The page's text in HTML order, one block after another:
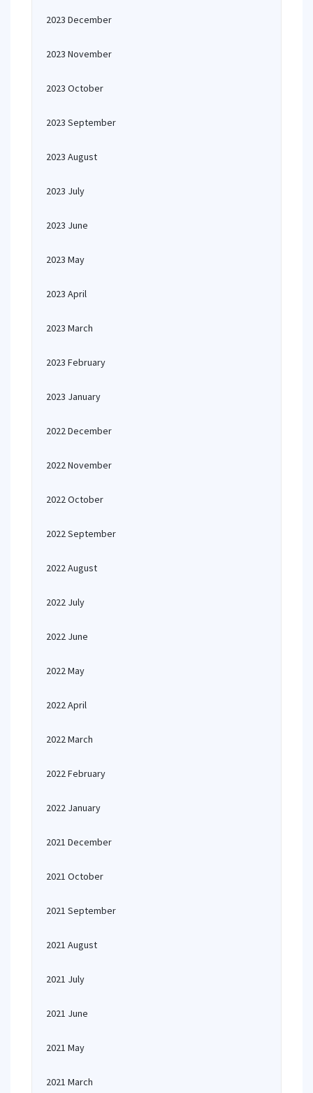
2023 December
2023 November
2023 October
2023 September
2023 August
2023 July
2023 June
2023 May
2023 April
2023 March
2023 February
2023 January
2022 December
2022 November
2022 October
2022 September
2022 August
2022 July
2022 June
2022 May
2022 April
2022 March
2022 February
2022 January
2021 December
2021 October
2021 September
2021 August
2021 July
2021 June
2021 May
2021 March